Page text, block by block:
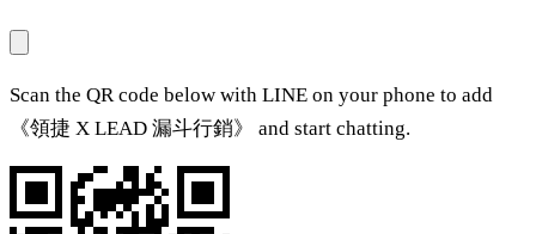
Scan the QR code below with LINE on your phone to add
《領捷 X LEAD 漏斗行銷》 and start chatting.